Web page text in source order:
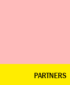
PARTNERS